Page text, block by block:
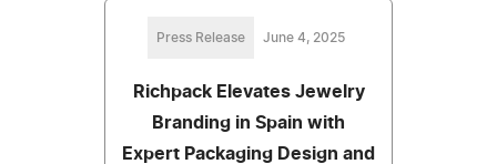
Press Release June 4, 2025
Richpack Elevates Jewelry
Branding in Spain with
Expert Packaging Design and